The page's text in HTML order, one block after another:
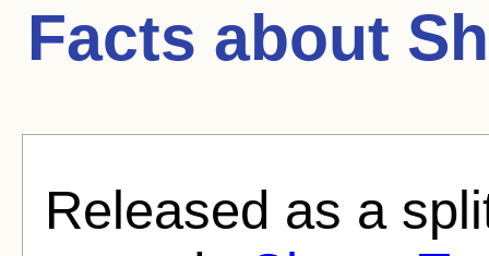
Facts about
Released as a